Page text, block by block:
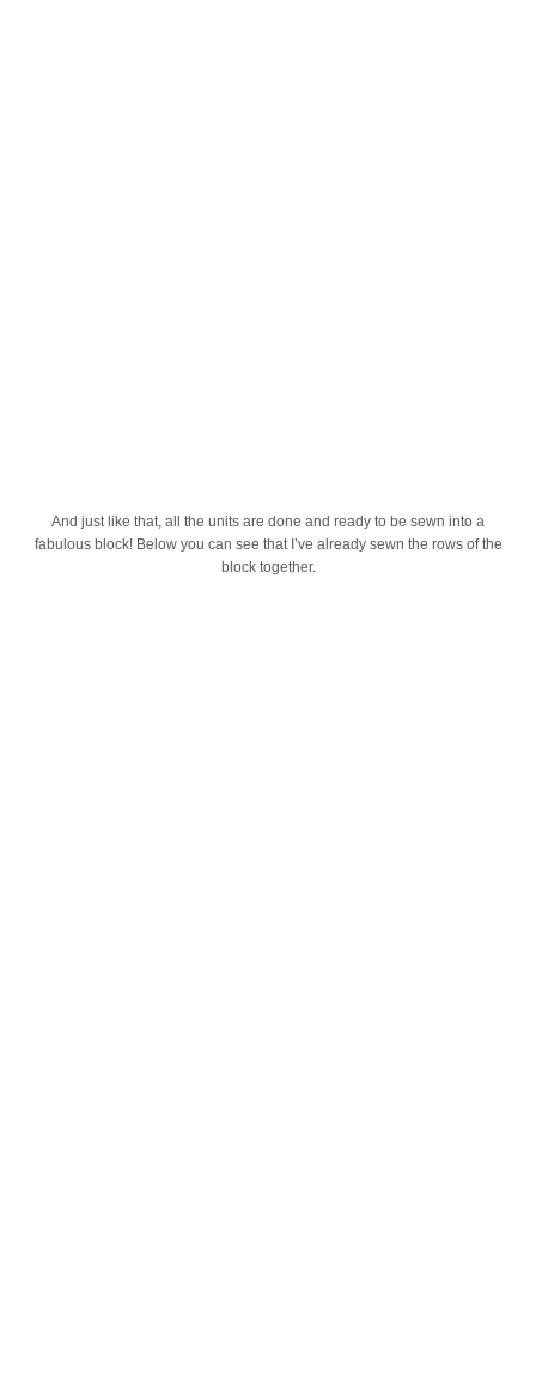
And just like that, all the units are done and ready to be sewn into a
fabulous block! Below you can see that I’ve already sewn the rows of the
block together.